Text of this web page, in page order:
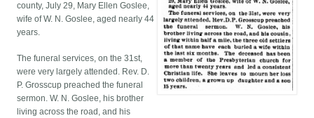
county, July 29, Mary Ellen Goslee,
wife of W. N. Goslee, aged nearly 44
years.
The funeral services, on the 31st,
were very largely attended. Rev. D.
P. Grosscup preached the funeral
sermon. W. N. Goslee, his brother
living across the road, and his